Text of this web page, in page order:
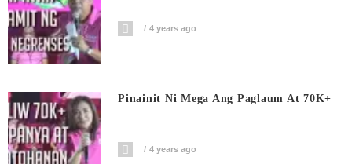
4 years ago
Pinainit Ni Mega Ang Paglaum At 70K+
4 years ago